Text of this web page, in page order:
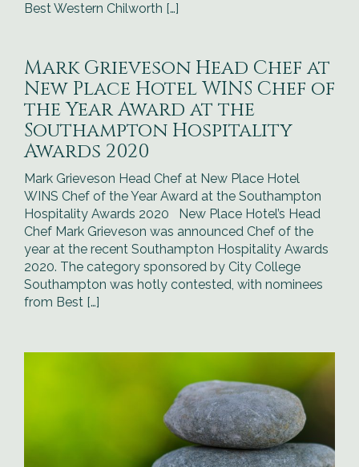
Best Western Chilworth […]
Mark Grieveson Head Chef at
New Place Hotel WINS Chef of
the Year Award at the
Southampton Hospitality
Awards 2020
Mark Grieveson Head Chef at New Place Hotel
WINS Chef of the Year Award at the Southampton
Hospitality Awards 2020 New Place Hotel’s Head
Chef Mark Grieveson was announced Chef of the
year at the recent Southampton Hospitality Awards
2020. The category sponsored by City College
Southampton was hotly contested, with nominees
from Best […]